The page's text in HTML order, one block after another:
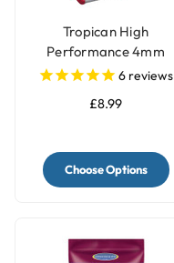
Tropican High
Performance 4mm
Granules Complete
6 reviews
£8.99
Choose Options